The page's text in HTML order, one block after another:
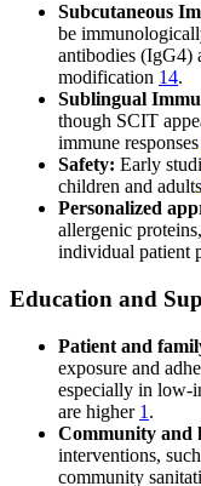
Subcutaneous
be
antibodies (IgG4)
modification 14.
Sublingual
though SCIT
immune responses
Safety: Early
children and adults
Personalized
allergenic
individual patient
Education and
Patient and
exposure and
especially in low-
are higher 1 .
Community and
interventions,
community